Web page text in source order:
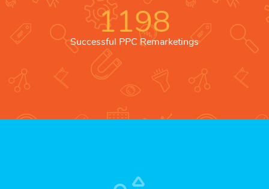
1198
Successful PPC Remarketings